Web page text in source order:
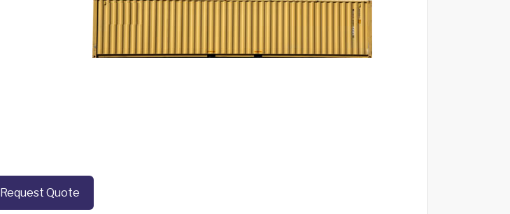
Request Quote